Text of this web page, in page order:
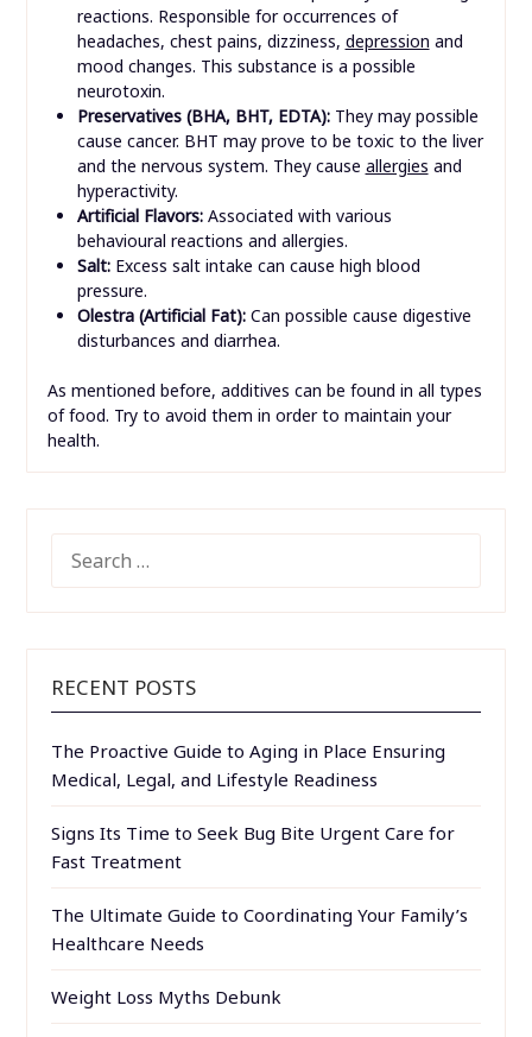
reactions. Responsible for occurrences of
headaches, chest pains, dizziness, depression and
mood changes. This substance is a possible
neurotoxin.
Preservatives (BHA, BHT, EDTA):They may possible
cause cancer. BHT may prove to be toxic to the liver
and the nervous system. They cause allergies and
hyperactivity.
Artificial Flavors:Associated with various
behavioural reactions and allergies.
Salt: Excess salt intake can cause high blood
pressure.
Olestra (Artificial Fat):Can possible cause digestive
disturbances and diarrhea.
As mentioned before, additives can be found in all types
of food. Try to avoid them in order to maintain your
health.
FOR:
RECENT POSTS
The Proactive Guide to Aging in Place Ensuring
Medical, Legal, and Lifestyle Readiness
Signs Its Time to Seek Bug Bite Urgent Care for
Fast Treatment
The Ultimate Guide to Coordinating Your Family’s
Healthcare Needs
Weight Loss Myths Debunk